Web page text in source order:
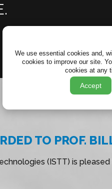
TO PROF.
(ISTT) is
We use essential cookies and,
cookies to improve our site.
cookies at any
Accept